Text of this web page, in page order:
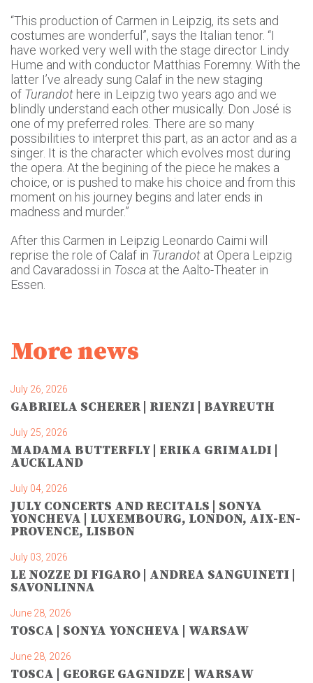
“This production of Carmen in Leipzig, its sets and
costumes are wonderful”, says the Italian tenor. “I
have worked very well with the stage director Lindy
Hume and with conductor Matthias Foremny. With the
latter I’ve already sung Calaf in the new staging
of Turandot here in Leipzig two years ago and we
blindly understand each other musically. Don José is
one of my preferred roles. There are so many
possibilities to interpret this part, as an actor and as a
singer. It is the character which evolves most during
the opera. At the begining of the piece he makes a
choice, or is pushed to make his choice and from this
moment on his journey begins and later ends in
madness and murder.”
After this Carmen in Leipzig Leonardo Caimi will
reprise the role of Calaf in Turandot at Opera Leipzig
and Cavaradossi in Tosca at the Aalto-Theater in
Essen.
More news
July 26, 2026
GABRIELA SCHERER | RIENZI | BAYREUTH
July 25, 2026
MADAMA BUTTERFLY | ERIKA GRIMALDI |
AUCKLAND
July 04, 2026
JULY CONCERTS AND RECITALS | SONYA
YONCHEVA | LUXEMBOURG, LONDON, AIX-EN-
PROVENCE, LISBON
July 03, 2026
LE NOZZE DI FIGARO | ANDREA SANGUINETI |
SAVONLINNA
June 28, 2026
TOSCA | SONYA YONCHEVA | WARSAW
June 28, 2026
TOSCA | GEORGE GAGNIDZE | WARSAW